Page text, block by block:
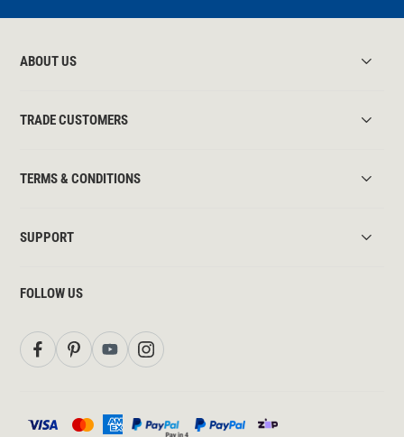
ABOUT US
TRADE CUSTOMERS
TERMS & CONDITIONS
SUPPORT
FOLLOW US